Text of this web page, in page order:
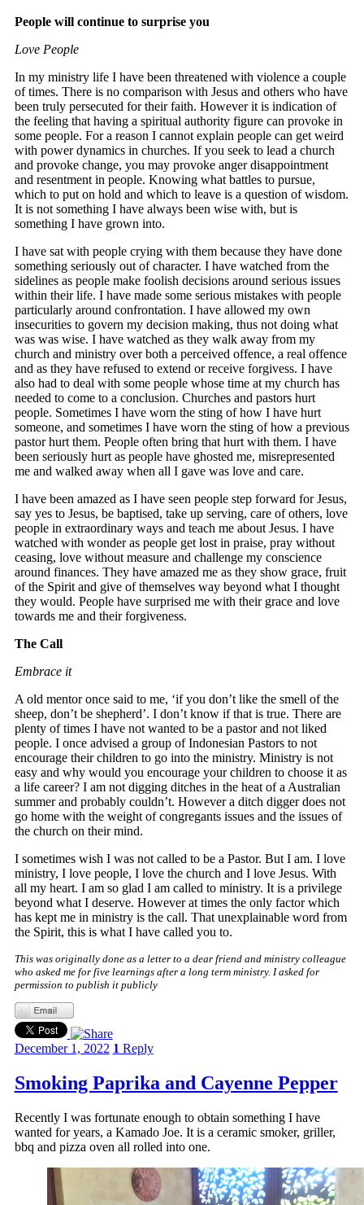
People will continue to surprise you
Love People
In my ministry life I have been threatened with violence a couple
of times. There is no comparison with Jesus and others who have
been truly persecuted for their faith. However it is indication of
the feeling that having a spiritual authority figure can provoke in
some people. For a reason I cannot explain people can get weird
with power dynamics in churches. If you seek to lead a church
and provoke change, you may provoke anger disappointment
and resentment in people. Knowing what battles to pursue,
which to put on hold and which to leave is a question of wisdom.
It is not something I have always been wise with, but is
something I have grown into.
I have sat with people crying with them because they have done
something seriously out of character. I have watched from the
sidelines as people make foolish decisions around serious issues
within their life. I have made some serious mistakes with people
particularly around confrontation. I have allowed my own
insecurities to govern my decision making, thus not doing what
was was wise. I have watched as they walk away from my
church and ministry over both a perceived offence, a real offence
and as they have refused to extend or receive forgivess. I have
also had to deal with some people whose time at my church has
needed to come to a conclusion. Churches and pastors hurt
people. Sometimes I have worn the sting of how I have hurt
someone, and sometimes I have worn the sting of how a previous
pastor hurt them. People often bring that hurt with them. I have
been seriously hurt as people have ghosted me, misrepresented
me and walked away when all I gave was love and care.
I have been amazed as I have seen people step forward for Jesus,
say yes to Jesus, be baptised, take up serving, care of others, love
people in extraordinary ways and teach me about Jesus. I have
watched with wonder as people get lost in praise, pray without
ceasing, love without measure and challenge my conscience
around finances. They have amazed me as they show grace, fruit
of the Spirit and give of themselves way beyond what I thought
they would. People have surprised me with their grace and love
towards me and their forgiveness.
The Call
Embrace it
A old mentor once said to me, ‘if you don’t like the smell of the
sheep, don’t be shepherd’. I don’t know if that is true. There are
plenty of times I have not wanted to be a pastor and not liked
people. I once advised a group of Indonesian Pastors to not
encourage their children to go into the ministry. Ministry is not
easy and why would you encourage your children to choose it as
a life career? I am not digging ditches in the heat of a Australian
summer and probably couldn’t. However a ditch digger does not
go home with the weight of congregants issues and the issues of
the church on their mind.
I sometimes wish I was not called to be a Pastor. But I am. I love
ministry, I love people, I love the church and I love Jesus. With
all my heart. I am so glad I am called to ministry. It is a privilege
beyond what I deserve. However at times the only factor which
has kept me in ministry is the call. That unexplainable word from
the Spirit, this is what I have called you to.
This was originally done as a letter to a dear friend and ministry colleague
who asked me for five learnings after a long term ministry. I asked for
permission to publish it publicly
December 1, 2022 1 Reply
Smoking Paprika and Cayenne Pepper
Recently I was fortunate enough to obtain something I have
wanted for years, a Kamado Joe. It is a ceramic smoker, griller,
bbq and pizza oven all rolled into one.